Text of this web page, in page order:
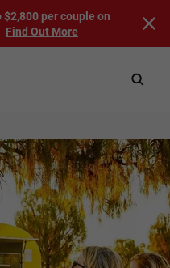
$2,800 per couple on
Find Out More